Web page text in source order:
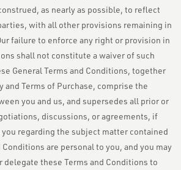
as nearly as possible, to reflect
with all other provisions remaining in
failure to enforce any right or provision in
shall not constitute a waiver of such
General Terms and Conditions, together
and Terms of Purchase, comprise the
you and us, and supersedes all prior or
discussions, or agreements, if
you regarding the subject matter contained
Conditions are personal to you, and you may
delegate these Terms and Conditions to